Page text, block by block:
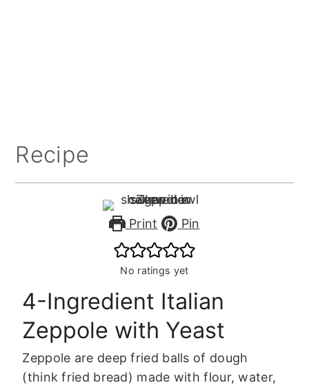
Recipe
Print Pin
No ratings yet
4-Ingredient Italian
Zeppole with Yeast
Zeppole are deep fried balls of dough
(think fried bread) made with flour, water,